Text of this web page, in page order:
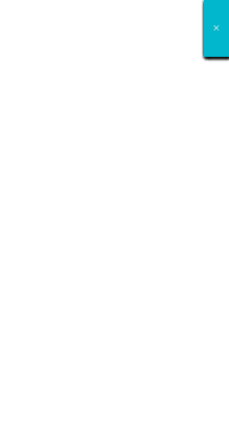
×
×
×
×
×
×
×
×
×
×
×
×
×
×
×
×
×
×